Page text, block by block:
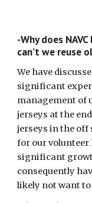
-Why does
can’t we reuse
We have
significant
management of
jerseys at the
jerseys in the off
for our volunteer
significant
consequently
likely not want to